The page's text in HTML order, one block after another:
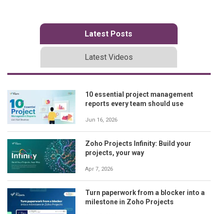
Latest Posts
Latest Videos
10 essential project management
reports every team should use
Jun 16, 2026
Zoho Projects Infinity: Build your
projects, your way
Apr 7, 2026
Turn paperwork from a blocker into a
milestone in Zoho Projects